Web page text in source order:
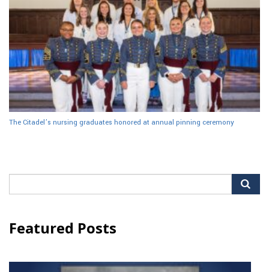
The Citadel’s nursing graduates honored at annual pinning ceremony
for:
Featured Posts